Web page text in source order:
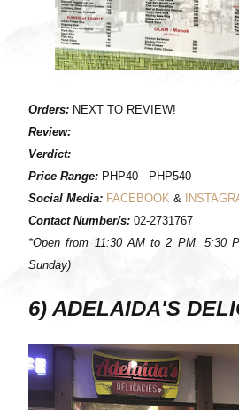
Orders: NEXT TO REVIEW!
Review:
Verdict:
Price Range: PHP40 - PHP540
Social Media: FACEBOOK &
Contact Number/s: 02-2731767
*Open from 11:30 AM to 2 PM, 5:30
Sunday)
6) ADELAIDA'S